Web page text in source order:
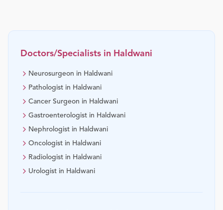
Doctors/Specialists in Haldwani
Neurosurgeon in Haldwani
Pathologist in Haldwani
Cancer Surgeon in Haldwani
Gastroenterologist in Haldwani
Nephrologist in Haldwani
Oncologist in Haldwani
Radiologist in Haldwani
Urologist in Haldwani